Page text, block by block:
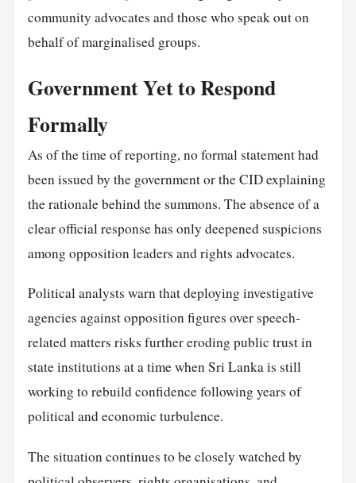
community advocates and those who speak out on
behalf of marginalised groups.
Government Yet to Respond
Formally
As of the time of reporting, no formal statement had
been issued by the government or the CID explaining
the rationale behind the summons. The absence of a
clear official response has only deepened suspicions
among opposition leaders and rights advocates.
Political analysts warn that deploying investigative
agencies against opposition figures over speech-
related matters risks further eroding public trust in
state institutions at a time when Sri Lanka is still
working to rebuild confidence following years of
political and economic turbulence.
The situation continues to be closely watched by